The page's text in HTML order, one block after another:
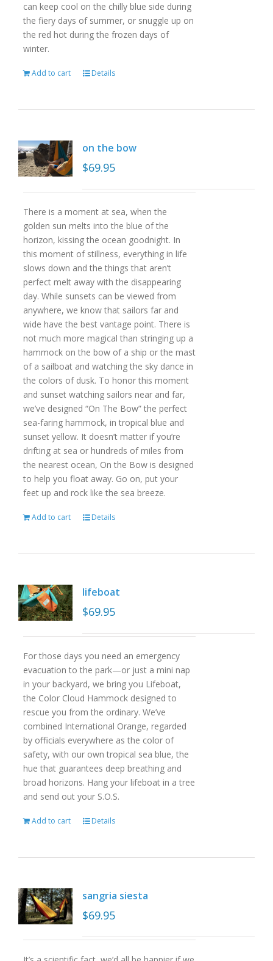
can keep cool on the chilly blue side during
the fiery days of summer, or snuggle up on
the red hot during the frozen days of
winter.
Add to cart Details
on the bow
$69.95
There is a moment at sea, when the
golden sun melts into the blue of the
horizon, kissing the ocean goodnight. In
this moment of stillness, everything in life
slows down and the things that aren’t
perfect melt away with the disappearing
day. While sunsets can be viewed from
anywhere, we know that sailors far and
wide have the best vantage point. There is
not much more magical than stringing up a
hammock on the bow of a ship or the mast
of a sailboat and watching the sky dance in
the colors of dusk. To honor this moment
and sunset watching sailors near and far,
we’ve designed “On The Bow” the perfect
sea-faring hammock, in tropical blue and
sunset yellow. It doesn’t matter if you’re
drifting at sea or hundreds of miles from
the nearest ocean, On the Bow is designed
to help you float away. Go on, put your
feet up and rock like the sea breeze.
Add to cart Details
lifeboat
$69.95
For those days you need an emergency
evacuation to the park—or just a mini nap
in your backyard, we bring you Lifeboat,
the Color Cloud Hammock designed to
rescue you from the ordinary. We’ve
combined International Orange, regarded
by officials everywhere as the color of
safety, with our own tropical sea blue, the
hue that guarantees deep breathing and
broad horizons. Hang your lifeboat in a tree
and send out your S.O.S.
Add to cart Details
sangria siesta
$69.95